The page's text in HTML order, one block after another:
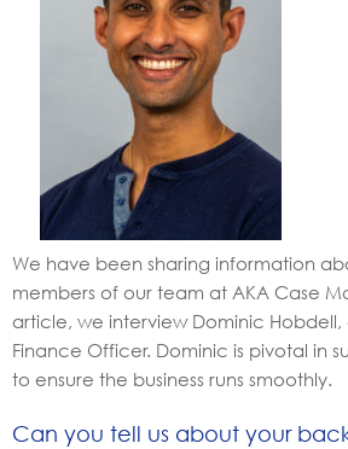
We have been sharing information
members of our team at AKA Case
article, we interview Dominic
Finance Officer. Dominic is pivotal in
to ensure the business runs smoothly.
Can you tell us about your